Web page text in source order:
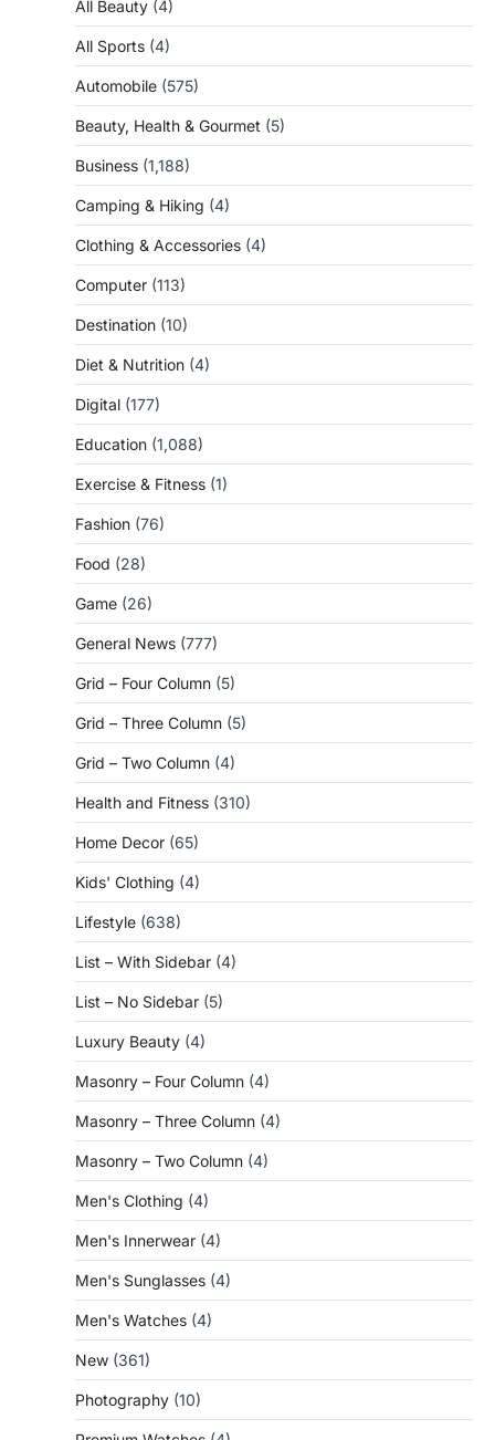
All Beauty (4)
All Sports (4)
Automobile (575)
Beauty, Health & Gourmet (5)
Business (1,188)
Camping & Hiking (4)
Clothing & Accessories (4)
Computer (113)
Destination (10)
Diet & Nutrition (4)
Digital (177)
Education (1,088)
Exercise & Fitness (1)
Fashion (76)
Food (28)
Game (26)
General News (777)
Grid – Four Column (5)
Grid – Three Column (5)
Grid – Two Column (4)
Health and Fitness (310)
Home Decor (65)
Kids' Clothing (4)
Lifestyle (638)
List – With Sidebar (4)
List – No Sidebar (5)
Luxury Beauty (4)
Masonry – Four Column (4)
Masonry – Three Column (4)
Masonry – Two Column (4)
Men's Clothing (4)
Men's Innerwear (4)
Men's Sunglasses (4)
Men's Watches (4)
New (361)
Photography (10)